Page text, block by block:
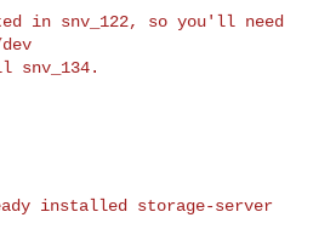
in snv_122, so you'll need
snv_134.
PS: I have already installed storage-server